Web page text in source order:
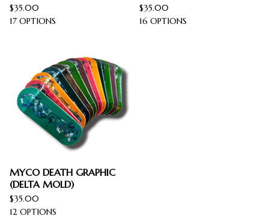
$35.00
17 OPTIONS
$35.00
16 OPTIONS
MYCO DEATH GRAPHIC
(DELTA MOLD)
$35.00
12 OPTIONS